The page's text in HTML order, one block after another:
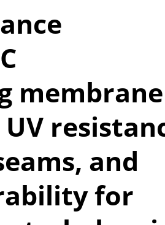
membrane
and
for